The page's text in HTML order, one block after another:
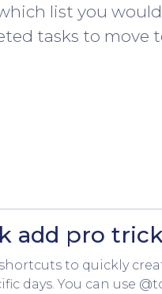
list you
tasks to move
add pro
to quickly
days. You can use